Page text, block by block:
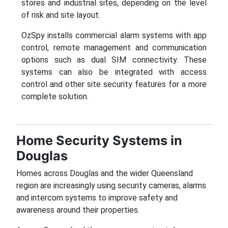
stores and industrial sites, depending on the level
of risk and site layout.
OzSpy installs commercial alarm systems with app
control, remote management and communication
options such as dual SIM connectivity. These
systems can also be integrated with access
control and other site security features for a more
complete solution.
Home Security Systems in
Douglas
Homes across Douglas and the wider Queensland
region are increasingly using security cameras, alarms
and intercom systems to improve safety and
awareness around their properties.